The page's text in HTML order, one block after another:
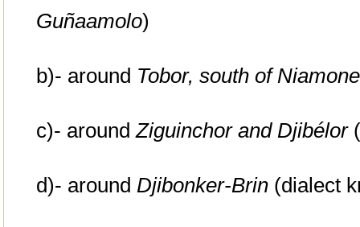
Guñaamolo)
b)- around Tobor, south of Niamone
c)- aroundZiguinchor and Djibélor
d)- around Djibonker-Brin (dialect